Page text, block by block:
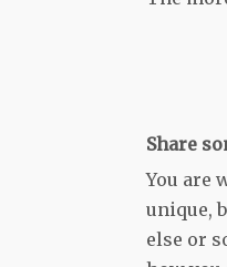
Share
You are
unique,
else or